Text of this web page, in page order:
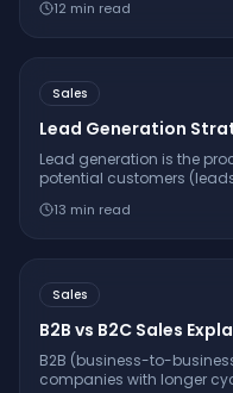
multi-touch cadence.
12 min read
Sales
Lead Generation
Lead generation is the
potential customers
outbound strategies.
13 min read
Sales
B2B vs B2C Sales
B2B (business-to-
companies with longer